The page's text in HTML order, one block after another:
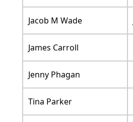
Jacob M Wade
James Carroll
Jenny Phagan
Tina Parker